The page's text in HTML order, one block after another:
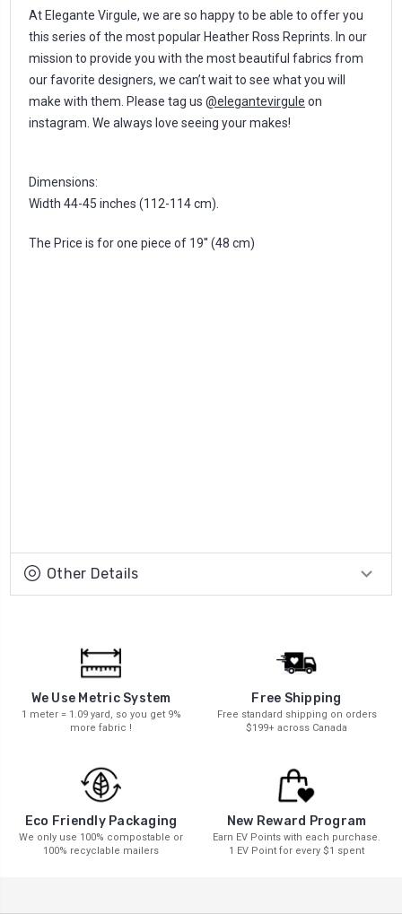
At Elegante Virgule, we are so happy to be able to offer you
this series of the most popular Heather Ross Reprints. In our
mission to provide you with the most beautiful fabrics from
our favorite designers, we can’t wait to see what you will
make with them. Please tag us @elegantevirgule on
instagram. We always love seeing your makes!
Dimensions:
Width 44-45 inches (112-114 cm).
The Price is for one piece of 19'' (48 cm)
Other Details
We Use Metric System
1 meter = 1.09 yard, so you get 9%
more fabric !
Free Shipping
Free standard shipping on orders
$199+ across Canada
Eco Friendly Packaging
We only use 100% compostable or
100% recyclable mailers
New Reward Program
Earn EV Points with each purchase.
1 EV Point for every $1 spent